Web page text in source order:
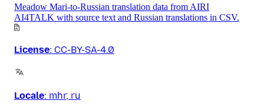
Meadow Mari-to-Russian translation data from AIRI
AI4TALK with source text and Russian translations in CSV.
License: CC-BY-SA-4.0
Locale: mhr, ru